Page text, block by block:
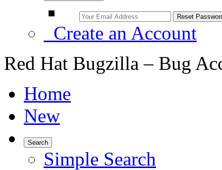
Create an Account
Red Hat Bugzilla – Bug
Home
New
Search
Simple Search